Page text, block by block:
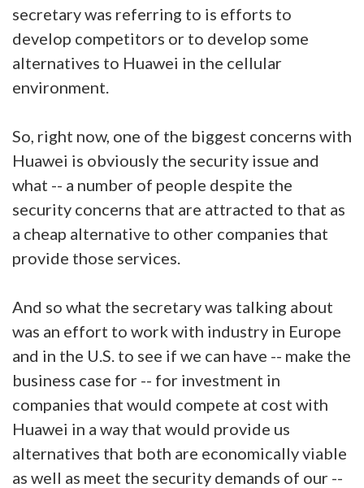
secretary was referring to is efforts to
develop competitors or to develop some
alternatives to Huawei in the cellular
environment.
So, right now, one of the biggest concerns with
Huawei is obviously the security issue and
what -- a number of people despite the
security concerns that are attracted to that as
a cheap alternative to other companies that
provide those services.
And so what the secretary was talking about
was an effort to work with industry in Europe
and in the U.S. to see if we can have -- make the
business case for -- for investment in
companies that would compete at cost with
Huawei in a way that would provide us
alternatives that both are economically viable
as well as meet the security demands of our --